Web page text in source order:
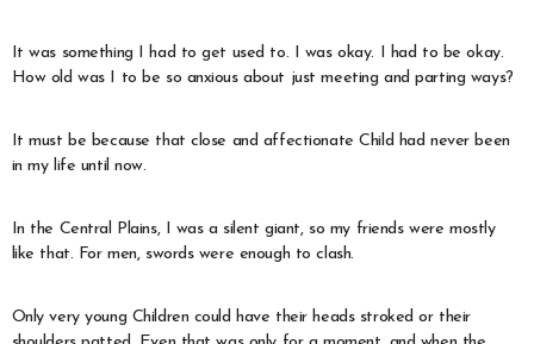
It was something I had to get used to. I was okay. I had to be okay.
How old was I to be so anxious about just meeting and parting ways?
It must be because that close and affectionate Child had never been
in my life until now.
In the Central Plains, I was a silent giant, so my friends were mostly
like that. For men, swords were enough to clash.
Only very young Children could have their heads stroked or their